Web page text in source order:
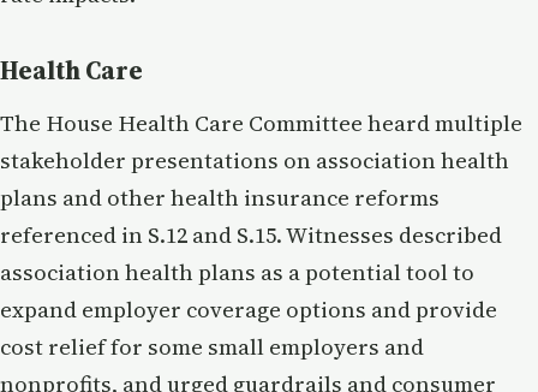
Health Care
The House Health Care Committee heard multiple
stakeholder presentations on association health
plans and other health insurance reforms
referenced in S.12 and S.15. Witnesses described
association health plans as a potential tool to
expand employer coverage options and provide
cost relief for some small employers and
nonprofits, and urged guardrails and consumer